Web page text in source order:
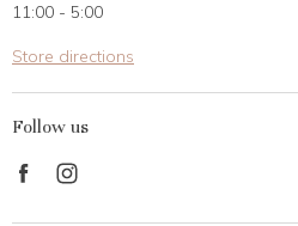
11:00 - 5:00
Store directions
Follow us
Find